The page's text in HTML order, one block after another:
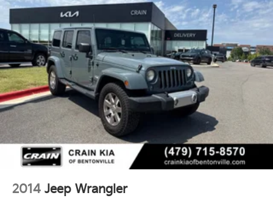
2014 Jeep Wrangler